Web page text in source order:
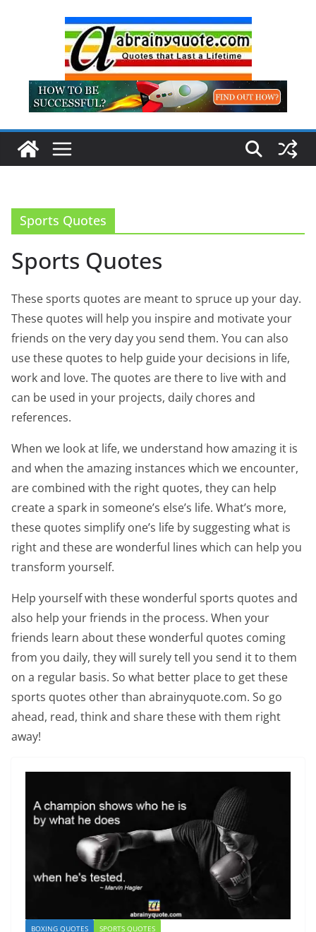
Sports Quotes
Sports Quotes
These sports quotes are meant to spruce up your day.
These quotes will help you inspire and motivate your
friends on the very day you send them. You can also
use these quotes to help guide your decisions in life,
work and love. The quotes are there to live with and
can be used in your projects, daily chores and
references.
When we look at life, we understand how amazing it is
and when the amazing instances which we encounter,
are combined with the right quotes, they can help
create a spark in someone’s else’s life. What’s more,
these quotes simplify one’s life by suggesting what is
right and these are wonderful lines which can help you
transform yourself.
Help yourself with these wonderful sports quotes and
also help your friends in the process. When your
friends learn about these wonderful quotes coming
from you daily, they will surely tell you send it to them
on a regular basis. So what better place to get these
sports quotes other than abrainyquote.com. So go
ahead, read, think and share these with them right
away!
BOXING QUOTES SPORTS QUOTES